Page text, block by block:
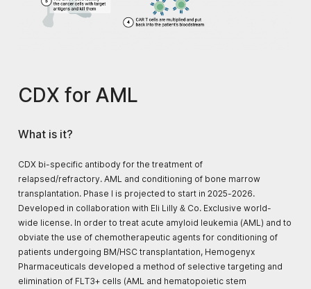
CDX for AML
What is it?
CDX bi-specific antibody for the treatment of
relapsed/refractory. AML and conditioning of bone marrow
transplantation. Phase I is projected to start in 2025-2026.
Developed in collaboration with Eli Lilly & Co. Exclusive world-
wide license. In order to treat acute amyloid leukemia (AML) and to
obviate the use of chemotherapeutic agents for conditioning of
patients undergoing BM/HSC transplantation, Hemogenyx
Pharmaceuticals developed a method of selective targeting and
elimination of FLT3+ cells (AML and hematopoietic stem